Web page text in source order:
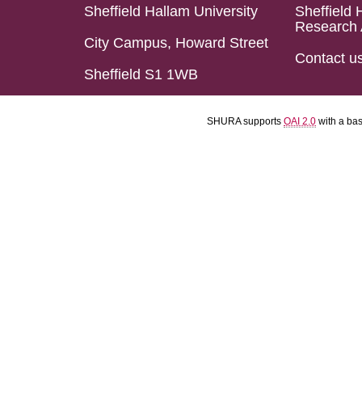
Sheffield Hallam University
City Campus, Howard Street
Sheffield S1 1WB
Sheffield
Research
Contact
SHURA supports OAI 2.0 with a